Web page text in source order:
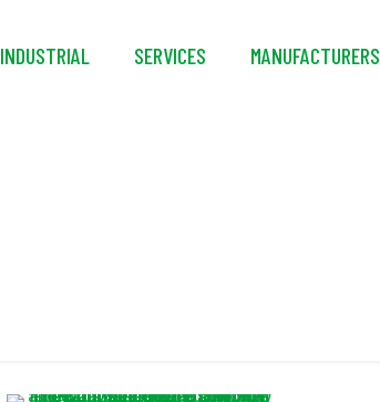
INDUSTRIAL SERVICES MANUFACTURERS